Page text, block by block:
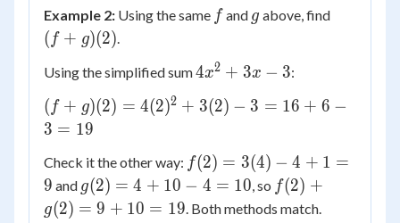
Example 2: Using the same ff and g
g above, find(f+g)
( f + g)(2).
Using the simplified sum4x^2
- 3
4x2 + 3x − 3:
(f+g)
(2) =
+ 3(2)
- 3 =
16 +
( f + g)(2) = 4(2)2 + 3(2) − 3 = 16 + 6 −
3 = 19
Check it the other way: f(2)
=
3(4)
f(2) = 3(4) − 4 + 1 =
9 and g(2)
= 4
g(2) = 4 + 10 − 4 = 10, so f(2)
+
f(2) +
g(2) = 9 + 10 = 19. Both methods match.